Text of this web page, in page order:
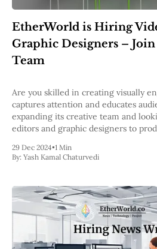
EtherWorld is Hiring
Graphic Designers –
Team
Are you skilled in creating visually
captures attention and educates
expanding its creative team and
editors and graphic designers to
29 Dec 2024•1 Min
By: Yash Kamal Chaturvedi